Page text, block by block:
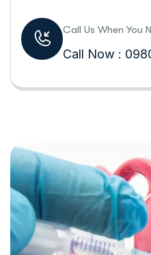
Call Us When You
Call Now :